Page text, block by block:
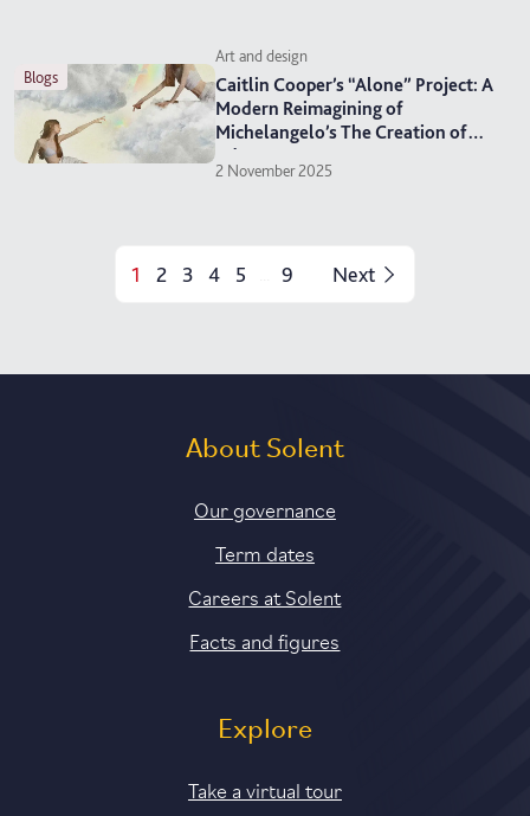
blogs
Art and design
Caitlin Cooper’s “Alone” Project: A
Modern Reimagining of
Michelangelo’s The Creation of
Adam
2 November 2025
1 2 3 4 5 9 Next
About Solent
Our governance
Term dates
Careers at Solent
Facts and figures
Explore
Take a virtual tour